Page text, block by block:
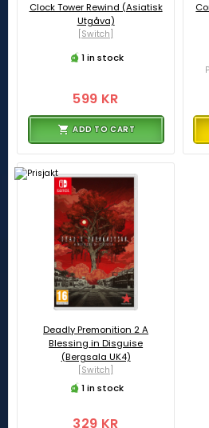
Clock Tower Rewind (Asiatisk
Utgåva)
[Switch]
1 in stock
599 KR
ADD TO CART
Deadly Premonition 2 A
Blessing in Disguise
(Bergsala UK4)
[Switch]
1 in stock
329 KR